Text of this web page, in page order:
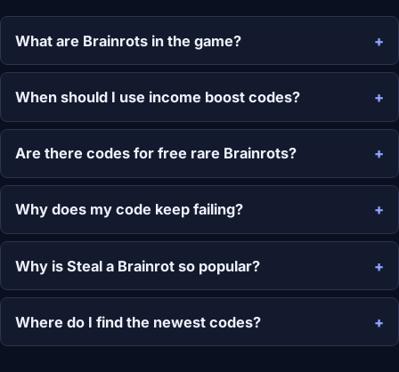
What are Brainrots in the game?
When should I use income boost codes?
Are there codes for free rare Brainrots?
Why does my code keep failing?
Why is Steal a Brainrot so popular?
Where do I find the newest codes?